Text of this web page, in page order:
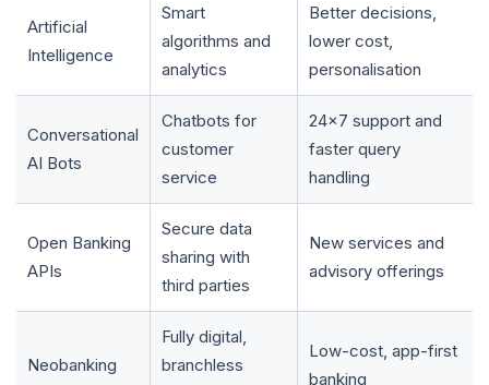
Artificial
Intelligence
Smart
algorithms and
analytics
Better decisions,
lower cost,
personalisation
Conversational
AI Bots
Chatbots for
customer
service
24x7 support and
faster query
handling
Open Banking
APIs
Secure data
sharing with
third parties
New services and
advisory offerings
Neobanking
Fully digital,
branchless
Low-cost, app-first
banking